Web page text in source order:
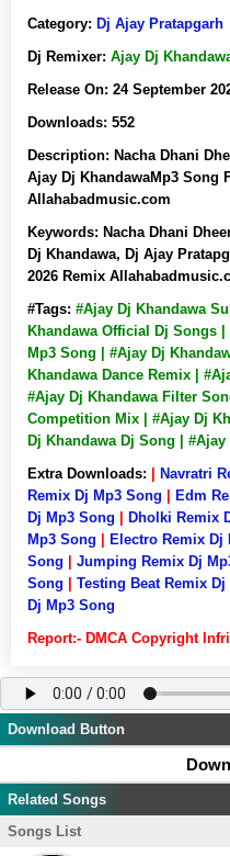
Category: Dj Ajay Pratapgarh
Dj Remixer: Ajay Dj
Release On: 24 September
Downloads: 552
Description: Nacha Dhani
Ajay Dj KhandawaMp3 Song
Allahabadmusic.com
Keywords: Nacha Dhani
Dj Khandawa, Dj Ajay
2026 Remix
#Tags: #Ajay Dj Khandawa
Khandawa Official Dj Songs
Mp3 Song | #Ajay Dj
Khandawa Dance Remix |
#Ajay Dj Khandawa Filter
Competition Mix | #Ajay Dj
Dj Khandawa Dj Song |
Extra Downloads:
Navratri
Remix Dj Mp3 Song
Edm
Dj Mp3 Song
Dholki Remix
Mp3 Song
Electro Remix Dj
Song
Jumping Remix Dj
Song
Testing Beat Remix Dj
Dj Mp3 Song
Report:- DMCA Copyright
Download Button
Related Songs
Songs List